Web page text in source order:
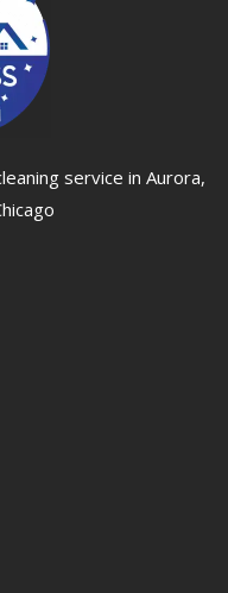
service in Aurora,